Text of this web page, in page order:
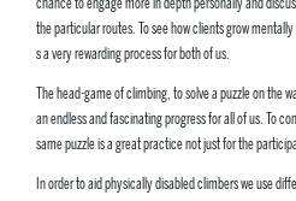
chance to engage more in depth personally and
the particular routes. To see how clients grow
s a very rewarding process for both of us.
The head-game of climbing, to solve a puzzle on the
an endless and fascinating progress for all of us. To
same puzzle is a great practice not just for the
In order to aid physically disabled climbers we use